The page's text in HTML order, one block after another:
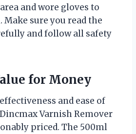
and wore gloves to
sure you read the
and follow all safety
for Money
and ease of
Varnish Remover
priced. The 500ml